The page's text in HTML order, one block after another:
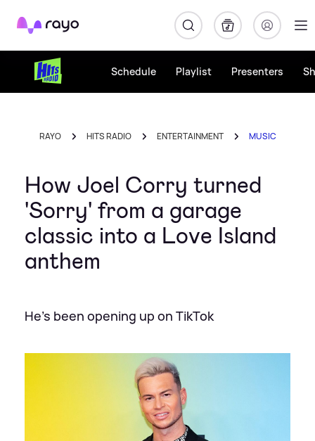
Rayo
Schedule Playlist Presenters
RAYO HITS RADIO ENTERTAINMENT MUSIC
How Joel Corry turned
'Sorry' from a garage
classic into a Love Island
anthem
He's been opening up on TikTok